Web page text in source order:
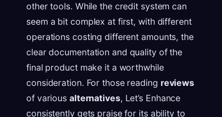
other tools. While the credit system can
seem a bit complex at first, with different
operations costing different amounts, the
clear documentation and quality of the
final product make it a worthwhile
consideration. For those reading reviews
of various alternatives, Let’s Enhance
consistently gets praise for its ability to